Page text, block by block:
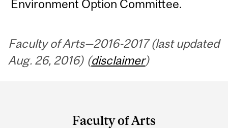
Environment Option Committee.
Faculty of Arts—2016-2017 (last updated
Aug. 26, 2016) (disclaimer)
Faculty of Arts